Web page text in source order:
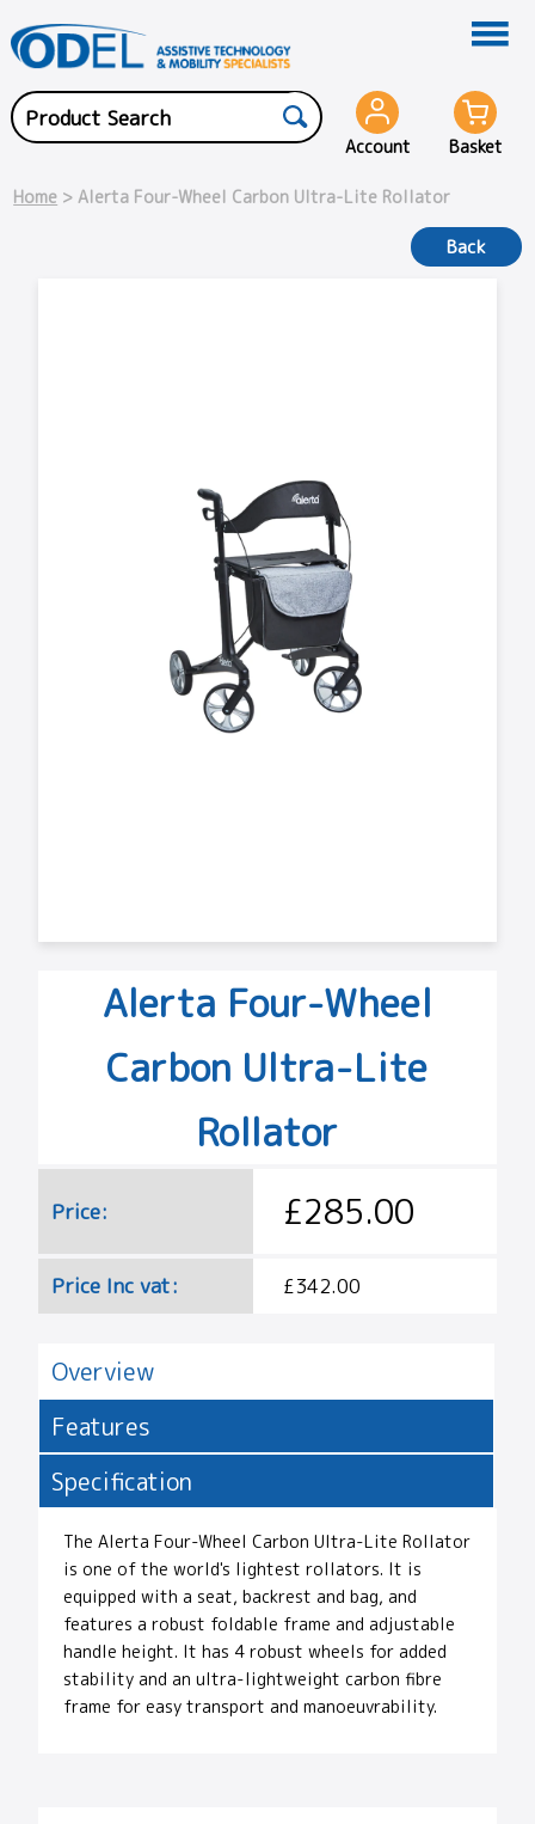
Account Basket
Home > Alerta Four-Wheel Carbon Ultra-Lite Rollator
Back
Alerta Four-Wheel
Carbon Ultra-Lite
Rollator
Price: £285.00
Price Inc vat: £342.00
Overview
Features
Specification
The Alerta Four-Wheel Carbon Ultra-Lite Rollator
is one of the world's lightest rollators. It is
equipped with a seat, backrest and bag, and
features a robust foldable frame and adjustable
handle height. It has 4 robust wheels for added
stability and an ultra-lightweight carbon fibre
frame for easy transport and manoeuvrability.